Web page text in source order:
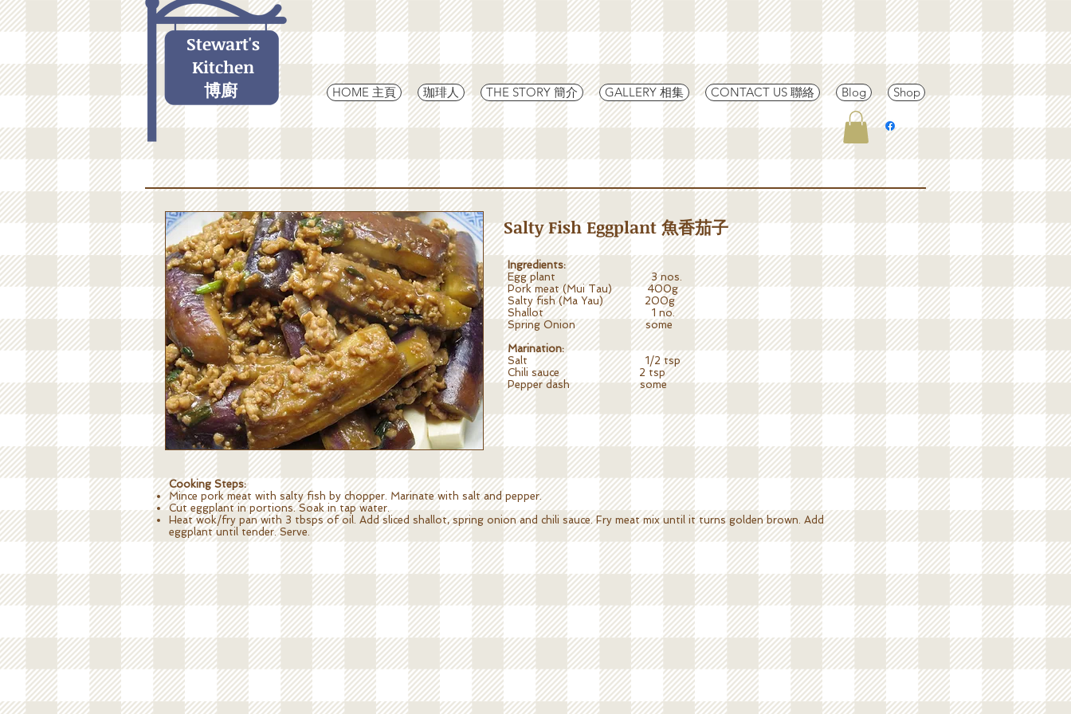
Stewart's
Kitchen
博廚
HOME 主頁 珈琲人 THE STORY 簡介 GALLERY 相集 CONTACT US 聯絡 Blog Shop
Salty Fish Eggplant 魚香茄子
Ingredients:
Egg plant 3 nos.
Pork meat (Mui Tau) 400g
Salty fish (Ma Yau) 200g
Shallot 1 no.
Spring Onion some
Marination:
Salt 1/2 tsp
Chili sauce 2 tsp
Pepper dash some
Cooking Steps:
Mince pork meat with salty fish by chopper. Marinate with salt and pepper.
Cut eggplant in portions. Soak in tap water.
Heat wok/fry pan with 3 tbsps of oil. Add sliced shallot, spring onion and chili sauce. Fry meat mix until it turns golden brown. Add
eggplant until tender. Serve.